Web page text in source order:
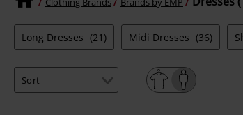
Long Dresses (21) Midi Dresses (36)